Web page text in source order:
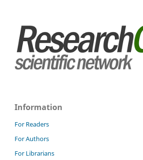
Information
For Readers
For Authors
For Librarians